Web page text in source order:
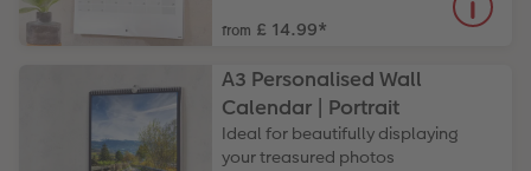
from £ 14.99*
A3 Personalised Wall
Calendar | Portrait
Ideal for beautifully displaying
your treasured photos